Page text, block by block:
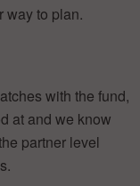
way to plan.
with the fund,
at and we know
partner level